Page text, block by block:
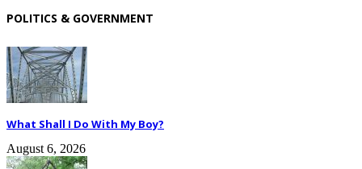
POLITICS & GOVERNMENT
What Shall I Do With My Boy?
August 6, 2026